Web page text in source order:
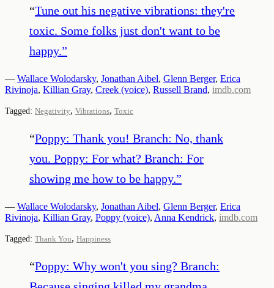
“Tune out his negative vibrations: they're
toxic. Some folks just don't want to be
happy.”
— Wallace Wolodarsky, Jonathan Aibel, Glenn Berger, Erica
Rivinoja, Killian Gray, Creek (voice), Russell Brand, imdb.com
Tagged: Negativity, Vibrations, Toxic
“Poppy: Thank you! Branch: No, thank
you. Poppy: For what? Branch: For
showing me how to be happy.”
— Wallace Wolodarsky, Jonathan Aibel, Glenn Berger, Erica
Rivinoja, Killian Gray, Poppy (voice), Anna Kendrick, imdb.com
Tagged: Thank You, Happiness
“Poppy: Why won't you sing? Branch: